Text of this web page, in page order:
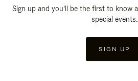
Sign up and you'll be the first to know
special events.
SIGN UP